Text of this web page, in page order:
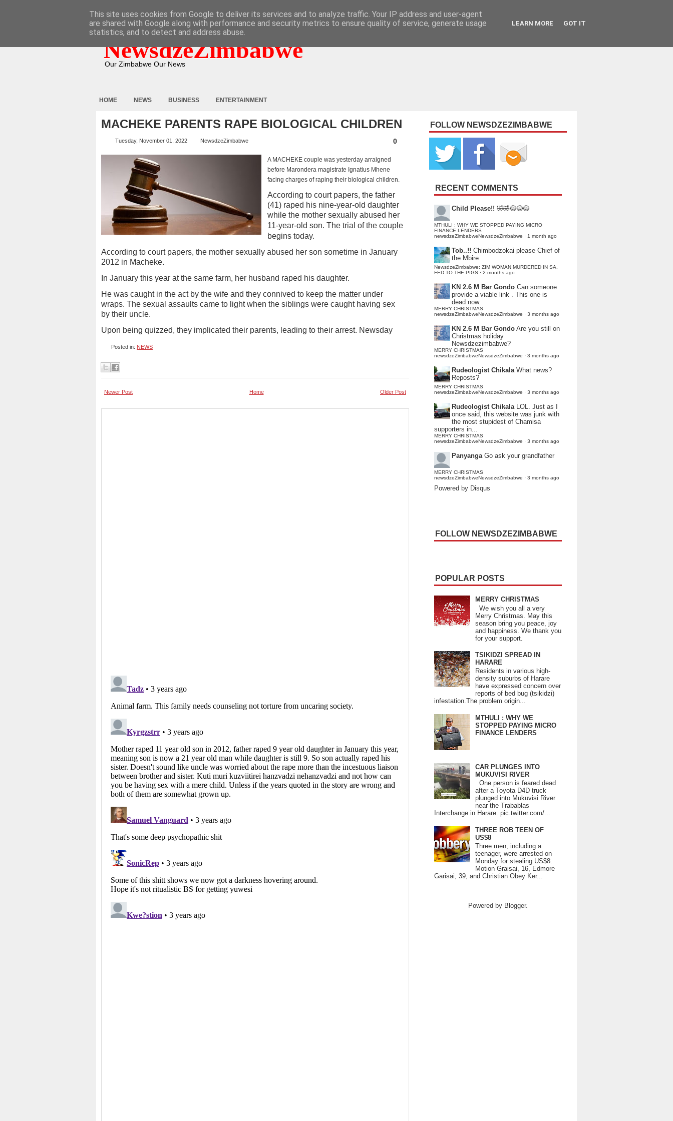
NewsdzeZimbabwe
Our Zimbabwe Our News
HOME NEWS BUSINESS ENTERTAINMENT
MACHEKE PARENTS RAPE BIOLOGICAL CHILDREN
Tuesday, November 01, 2022 NewsdzeZimbabwe 0
A MACHEKE couple was yesterday arraigned
before Marondera magistrate Ignatius Mhene
facing charges of raping their biological children.
According to court papers, the father
(41) raped his nine-year-old daughter
while the mother sexually abused her
11-year-old son. The trial of the couple
begins today.
According to court papers, the mother sexually abused her son sometime in January
2012 in Macheke.
In January this year at the same farm, her husband raped his daughter.
He was caught in the act by the wife and they connived to keep the matter under
wraps. The sexual assaults came to light when the siblings were caught having sex
by their uncle.
Upon being quizzed, they implicated their parents, leading to their arrest. Newsday
Posted in: NEWS
Newer Post Older Post
Home
FOLLOW NEWSDZEZIMBABWE
RECENT COMMENTS
Child Please!! 🤣🤣😂😂😂
MTHULI : WHY WE STOPPED PAYING MICRO
FINANCE LENDERS
newsdzeZimbabweNewsdzeZimbabwe · 1 month ago
Tob..!! Chimbodzokai please Chief of
the Mbire
NewsdzeZimbabwe: ZIM WOMAN MURDERED IN SA,
FED TO THE PIGS · 2 months ago
KN 2.6 M Bar Gondo Can someone
provide a viable link . This one is
dead now.
MERRY CHRISTMAS
newsdzeZimbabweNewsdzeZimbabwe · 3 months ago
KN 2.6 M Bar Gondo Are you still on
Christmas holiday
Newsdzezimbabwe?
MERRY CHRISTMAS
newsdzeZimbabweNewsdzeZimbabwe · 3 months ago
Rudeologist Chikala What news?
Reposts?
MERRY CHRISTMAS
newsdzeZimbabweNewsdzeZimbabwe · 3 months ago
Rudeologist Chikala LOL. Just as I
once said, this website was junk with
the most stupidest of Chamisa
supporters in...
MERRY CHRISTMAS
newsdzeZimbabweNewsdzeZimbabwe · 3 months ago
Panyanga Go ask your grandfather
MERRY CHRISTMAS
newsdzeZimbabweNewsdzeZimbabwe · 3 months ago
Powered by Disqus
FOLLOW NEWSDZEZIMBABWE
POPULAR POSTS
MERRY CHRISTMAS
We wish you all a very
Merry Christmas. May this
season bring you peace, joy
and happiness. We thank you
for your support.
TSIKIDZI SPREAD IN
HARARE
Residents in various high-
density suburbs of Harare
have expressed concern over
reports of bed bug (tsikidzi)
infestation.The problem origin...
MTHULI : WHY WE
STOPPED PAYING MICRO
FINANCE LENDERS
CAR PLUNGES INTO
MUKUVISI RIVER
One person is feared dead
after a Toyota D4D truck
plunged into Mukuvisi River
near the Trabablas
Interchange in Harare. pic.twitter.com/...
THREE ROB TEEN OF
US$8
Three men, including a
teenager, were arrested on
Monday for stealing US$8.
Motion Graisai, 16, Edmore
Garisai, 39, and Christian Obey Ker...
Powered by Blogger.
This site uses cookies from Google to deliver its services and to analyze traffic. Your IP address and user-agent
are shared with Google along with performance and security metrics to ensure quality of service, generate usage
statistics, and to detect and address abuse.
LEARN MORE GOT IT